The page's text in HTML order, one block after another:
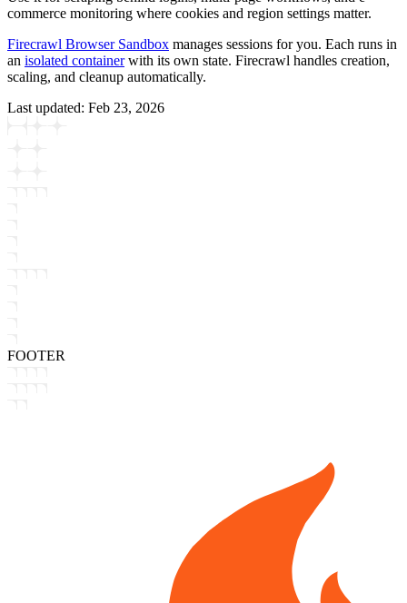
commerce monitoring where cookies and region settings matter.
Firecrawl Browser Sandbox manages sessions for you. Each runs in
an isolated containerwith its own state. Firecrawl handles creation,
scaling, and cleanup automatically.
Last updated: Feb 23, 2026
FOOTER